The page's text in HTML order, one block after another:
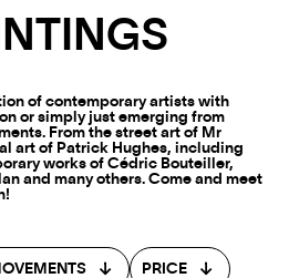
of contemporary artists with
or simply just emerging from
From the street art of Mr
art of Patrick Hughes, including
works of Cédric Bouteiller,
and many others. Come and meet
PRICE